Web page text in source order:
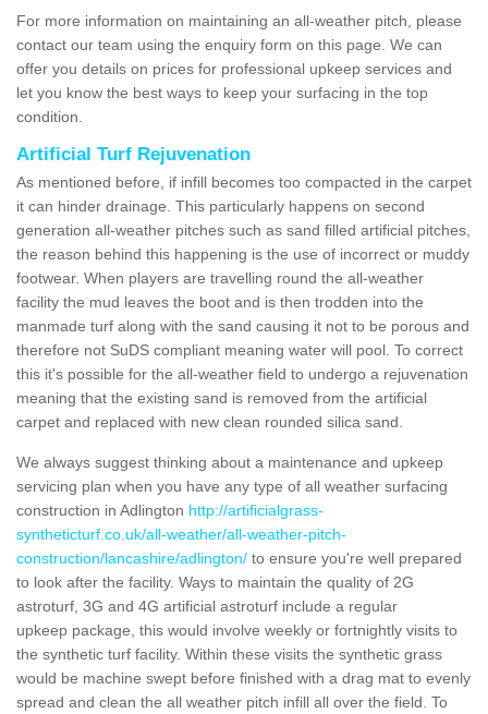
For more information on maintaining an all-weather pitch, please
contact our team using the enquiry form on this page. We can
offer you details on prices for professional upkeep services and
let you know the best ways to keep your surfacing in the top
condition.
Artificial Turf Rejuvenation
As mentioned before, if infill becomes too compacted in the carpet
it can hinder drainage. This particularly happens on second
generation all-weather pitches such as sand filled artificial pitches,
the reason behind this happening is the use of incorrect or muddy
footwear. When players are travelling round the all-weather
facility the mud leaves the boot and is then trodden into the
manmade turf along with the sand causing it not to be porous and
therefore not SuDS compliant meaning water will pool. To correct
this it's possible for the all-weather field to undergo a rejuvenation
meaning that the existing sand is removed from the artificial
carpet and replaced with new clean rounded silica sand.
We always suggest thinking about a maintenance and upkeep
servicing plan when you have any type of all weather surfacing
construction in Adlington http://artificialgrass-
syntheticturf.co.uk/all-weather/all-weather-pitch-
construction/lancashire/adlington/ to ensure you're well prepared
to look after the facility. Ways to maintain the quality of 2G
astroturf, 3G and 4G artificial astroturf include a regular
upkeep package, this would involve weekly or fortnightly visits to
the synthetic turf facility. Within these visits the synthetic grass
would be machine swept before finished with a drag mat to evenly
spread and clean the all weather pitch infill all over the field. To